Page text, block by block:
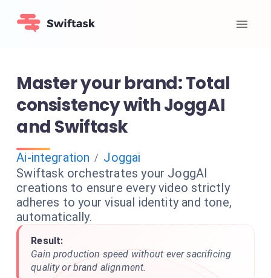
Master your brand: Total
consistency with JoggAI
and Swiftask
Ai-integration / Joggai
Swiftask orchestrates your JoggAI
creations to ensure every video strictly
adheres to your visual identity and tone,
automatically.
Result:
Gain production speed without ever sacrificing
quality or brand alignment.